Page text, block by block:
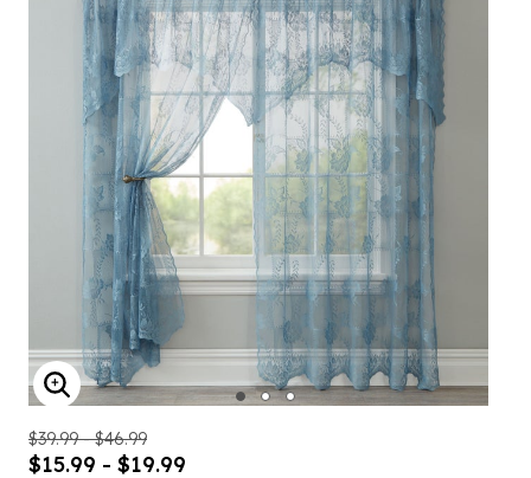
ENLARGE IMAGE
$39.99 - $46.99
$15.99 - $19.99